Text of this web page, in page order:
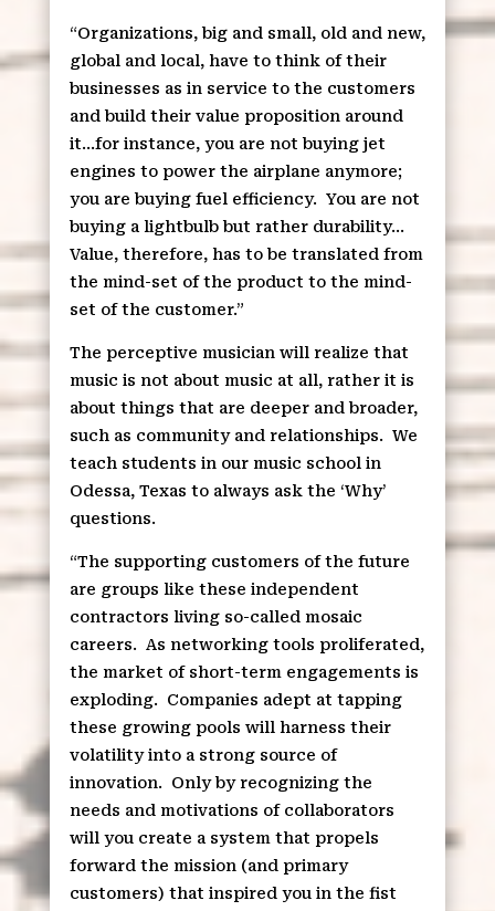
“Organizations, big and small, old and new,
global and local, have to think of their
businesses as in service to the customers
and build their value proposition around
it…for instance, you are not buying jet
engines to power the airplane anymore;
you are buying fuel efficiency. You are not
buying a lightbulb but rather durability…
Value, therefore, has to be translated from
the mind-set of the product to the mind-
set of the customer.”
The perceptive musician will realize that
music is not about music at all, rather it is
about things that are deeper and broader,
such as community and relationships. We
teach students in our music school in
Odessa, Texas to always ask the ‘Why’
questions.
“The supporting customers of the future
are groups like these independent
contractors living so-called mosaic
careers.
As networking tools proliferated,
the market of short-term engagements is
exploding.
Companies adept at tapping
these growing pools will harness their
volatility into a strong source of
innovation.
Only by recognizing the
needs and motivations of collaborators
will you create a system that propels
forward the mission (and primary
customers) that inspired you in the fist